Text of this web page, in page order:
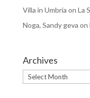
Villa in Umbria on La
Noga, Sandy geva on
Archives